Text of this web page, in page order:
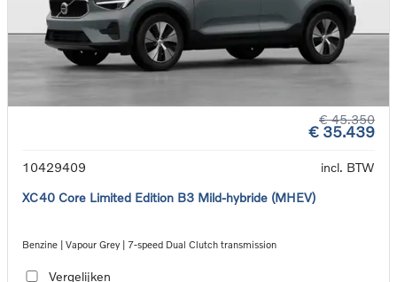
€ 45.350
€ 35.439
10429409
incl. BTW
XC40 Core Limited Edition B3 Mild-hybride (MHEV)
Benzine | Vapour Grey | 7-speed Dual Clutch transmission
Vergelijken